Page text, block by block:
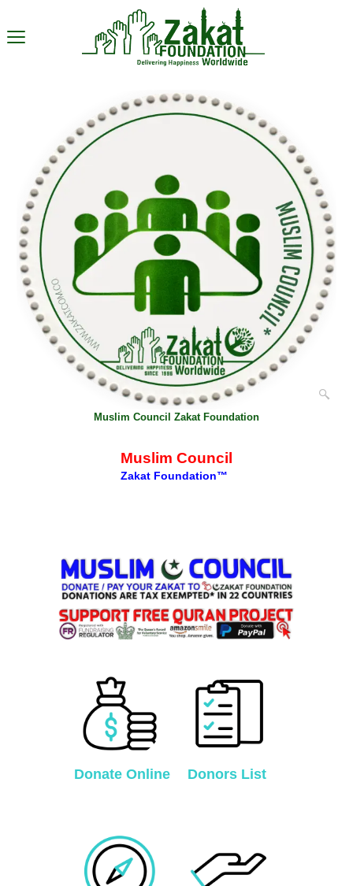
Muslim Council Zakat Foundation
Muslim Council
Zakat Foundation™
Donate Online Donors List